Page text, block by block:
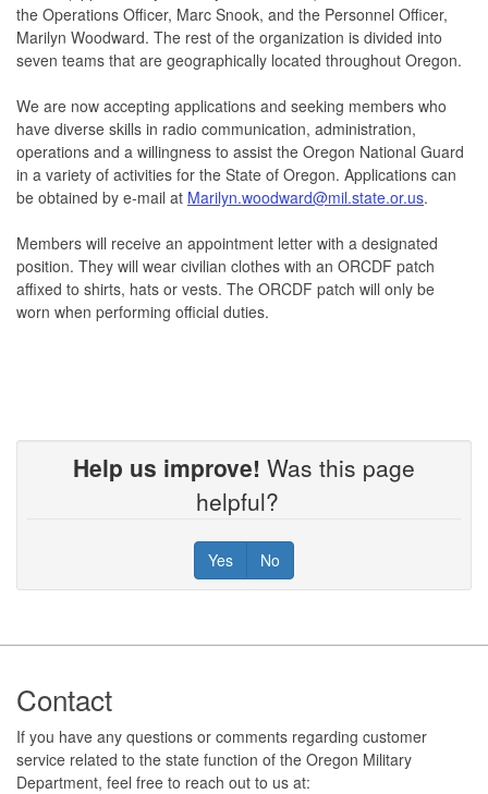
the Operations Officer, Marc Snook, and the Personnel Officer,
Marilyn Woodward. The rest of the organization is divided into
seven teams that are geographically located throughout Oregon.
We are now accepting applications and seeking members who
have diverse skills in radio communication, administration,
operations and a willingness to assist the Oregon National Guard
in a variety of activities for the State of Oregon. Applications can
be obtained by e-mail at Marilyn.woodward@mil.state.or.us.
Members will receive an appointment letter with a designated
position. They will wear civilian clothes with an ORCDF patch
affixed to shirts, hats or vests. The ORCDF patch will only be
worn when performing official duties.
Help us improve! Was this page
helpful?
Yes No
Footer
Contact
If you have any questions or comments regarding customer
service related to the state function of the Oregon Military
Department, feel free to reach out to us at: